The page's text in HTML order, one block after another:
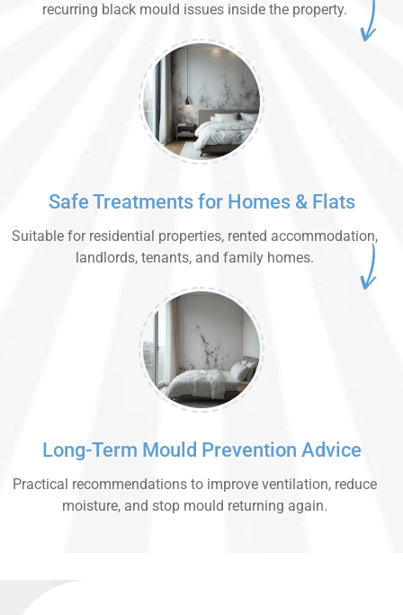
recurring black mould issues inside the property.
Safe Treatments for Homes & Flats
Suitable for residential properties, rented accommodation,
landlords, tenants, and family homes.
Long-Term Mould Prevention Advice
Practical recommendations to improve ventilation, reduce
moisture, and stop mould returning again.